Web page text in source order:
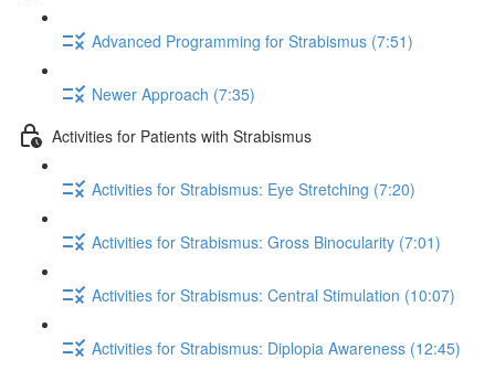
Advanced Programming for Strabismus (7:51)
Newer Approach (7:35)
Activities for Patients with Strabismus
Activities for Strabismus: Eye Stretching (7:20)
Activities for Strabismus: Gross Binocularity (7:01)
Activities for Strabismus: Central Stimulation (10:07)
Activities for Strabismus: Diplopia Awareness (12:45)